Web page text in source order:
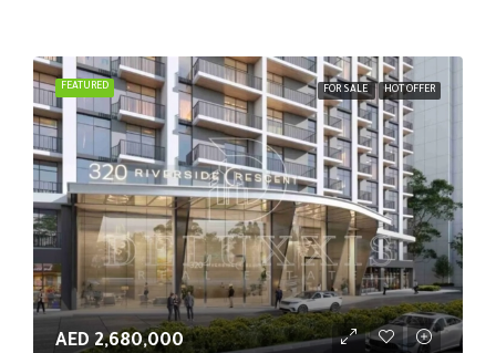
FEATURED FOR SALE HOT OFFER
AED 2,680,000